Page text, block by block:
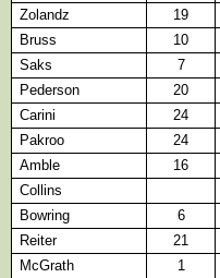
Zolandz
19
Bruss
10
Saks
7
Pederson
20
Carini
24
Pakroo
24
Amble
16
Collins
Bowring
6
Reiter
21
McGrath
1